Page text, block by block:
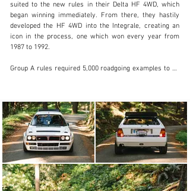
Visit dealer's website
suited to the new rules in their Delta HF 4WD, which
began winning immediately. From there, they hastily
developed the HF 4WD into the Integrale, creating an
icon in the process, one which won every year from
1987 to 1992.
Group A rules required 5,000 roadgoing examples to be
competitive in racing, and these improvements made
their way into the road cars as well. 4 valve heads were
introduced in 1989, and then two Evoluzione versions
followed after that. The Evo I and Evo II versions were
similar, although the II gained a catalyzed engine. In
1992, Lancia released the Martini 5 limited edition of
400 cars to celebrate the car’s 5th world championship,
expecting it would be their last, only to be surprised
when the car won a 6th world championship in the